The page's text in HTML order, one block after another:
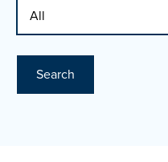
Search